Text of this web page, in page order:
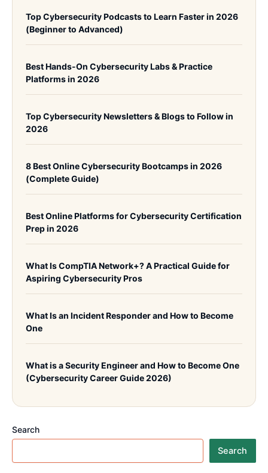
Top Cybersecurity Podcasts to Learn Faster in 2026
(Beginner to Advanced)
Best Hands-On Cybersecurity Labs & Practice
Platforms in 2026
Top Cybersecurity Newsletters & Blogs to Follow in
2026
8 Best Online Cybersecurity Bootcamps in 2026
(Complete Guide)
Best Online Platforms for Cybersecurity Certification
Prep in 2026
What Is CompTIA Network+? A Practical Guide for
Aspiring Cybersecurity Pros
What Is an Incident Responder and How to Become
One
What is a Security Engineer and How to Become One
(Cybersecurity Career Guide 2026)
Search
Search